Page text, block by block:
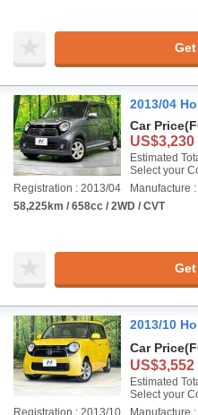
2013/04
Car Price
US$3,230
Estimated
Select your
Registration : 2013/04
Manufacture
58,225km / 658cc / 2WD / CVT
2013/10
Car Price
US$3,552
Estimated
Select your
Registration : 2013/10
Manufacture